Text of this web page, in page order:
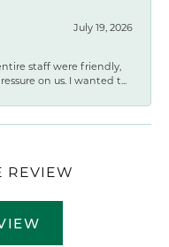
July 19, 2026
staff were friendly,
on us. I wanted t...
REVIEW